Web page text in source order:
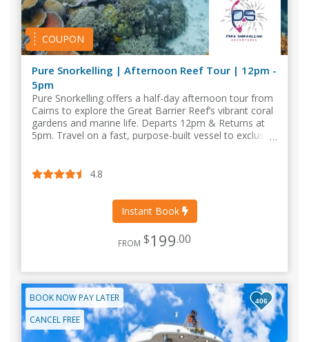
COUPON
Pure Snorkelling | Afternoon Reef Tour | 12pm -
5pm
Pure Snorkelling offers a half-day afternoon tour from
Cairns to explore the Great Barrier Reef’s vibrant coral
gardens and marine life. Departs 12pm & Returns at
5pm. Travel on a fast, purpose-built vessel to exclusive
4.8
Instant Book
FROM $199.00
BOOK NOW PAY LATER
CANCEL FREE
406